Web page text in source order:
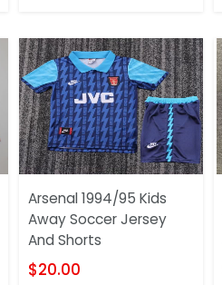
Arsenal 1994/95 Kids
Away Soccer Jersey
And Shorts
$20.00